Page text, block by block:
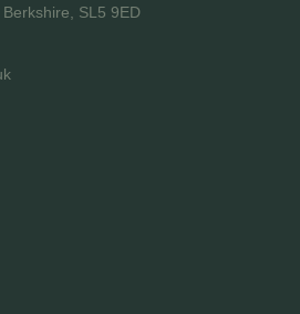
SL5 9ED